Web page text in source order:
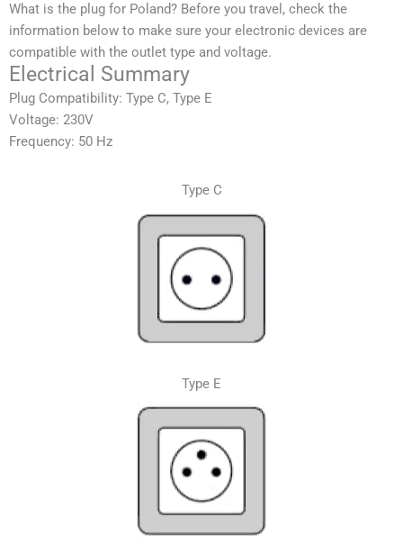
What is the plug for Poland? Before you travel, check the
information below to make sure your electronic devices are
compatible with the outlet type and voltage.
Electrical Summary
Plug Compatibility: Type C, Type E
Voltage: 230V
Frequency: 50 Hz
Type C
Type E